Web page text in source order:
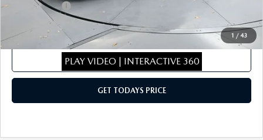
1 / 43
PLAY VIDEO | INTERACTIVE 360
Mazda Offers:
$27,503
CLICK TO CALL
GET TODAYS PRICE